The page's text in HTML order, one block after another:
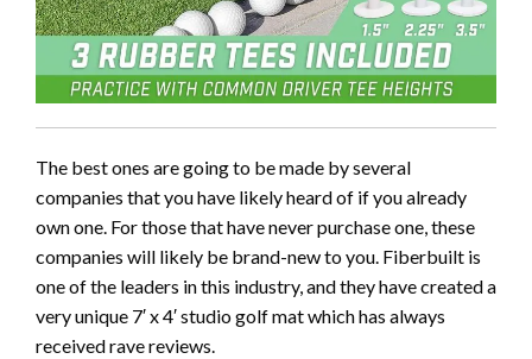
The best ones are going to be made by several
companies that you have likely heard of if you already
own one. For those that have never purchase one, these
companies will likely be brand-new to you. Fiberbuilt is
one of the leaders in this industry, and they have created a
very unique 7′ x 4′ studio golf mat which has always
received rave reviews.